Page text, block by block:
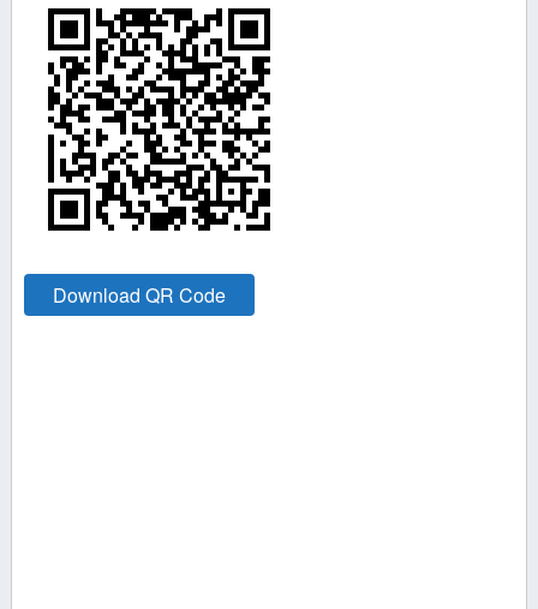
Download QR Code